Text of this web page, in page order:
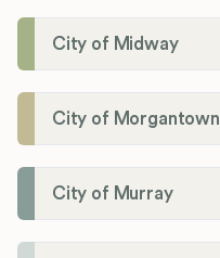
City of Midway
City of Morgantown
City of Murray